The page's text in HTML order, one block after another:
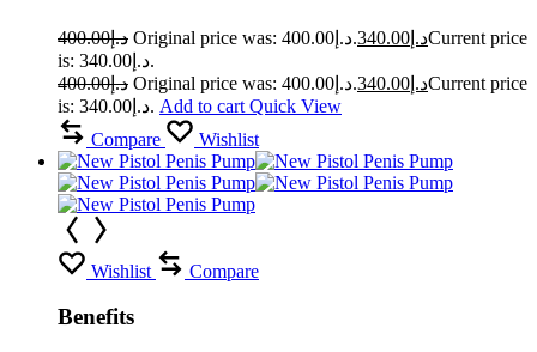
د.إ400.00 Original price was: د.إ400.00. د.إ 340.00
Current price
is: د.إ340.00.
د.إ400.00 Original price was: د.إ400.00. د.إ 340.00
Current price
is: د.إ340.00. Add to cart Quick View
Compare
Wishlist
Wishlist Compare
Benefits